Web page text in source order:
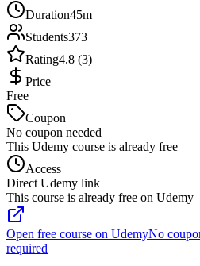
Duration45m
Students373
Rating4.8 (3)
Price
Free
Coupon
No coupon needed
This Udemy course is already free
Access
Direct Udemy link
This course is already free on Udemy
Open free course on UdemyNo
required